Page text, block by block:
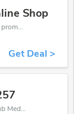
Shop
Use one of these coupons and promo codes for Club Med and save up to £2352. Shop online and save now!
Get Deal >
Click out with this amazing Club Med coupons. It's now starting at £3257 off